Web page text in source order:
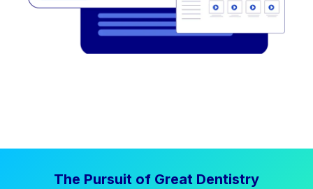
The Pursuit of Great Dentistry